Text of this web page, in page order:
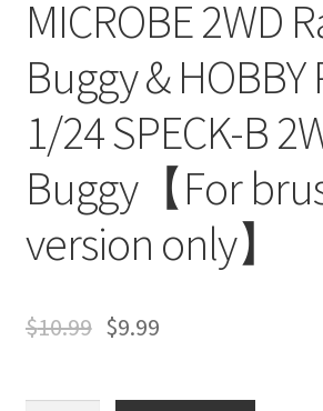
MICROBE 2WD
Buggy & HOBBY
1/24 SPECK-B
Buggy【For
version only】
$10.99 $9.99